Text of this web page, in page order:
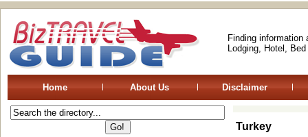
Finding
Lodging, Hotel,
Home About Us Disclaimer
Turkey